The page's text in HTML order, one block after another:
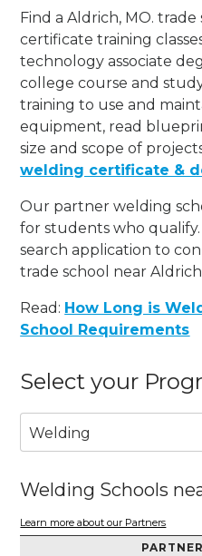
Find a Aldrich, MO.
certificate training
technology associate
college course and
training to use and
equipment, read
size and scope of
welding certificate &
Our partner welding
for students who
search application to
trade school near
Read: How Long is
School Requirements
Select your
Welding
Welding Schools
Learn more about our Partners